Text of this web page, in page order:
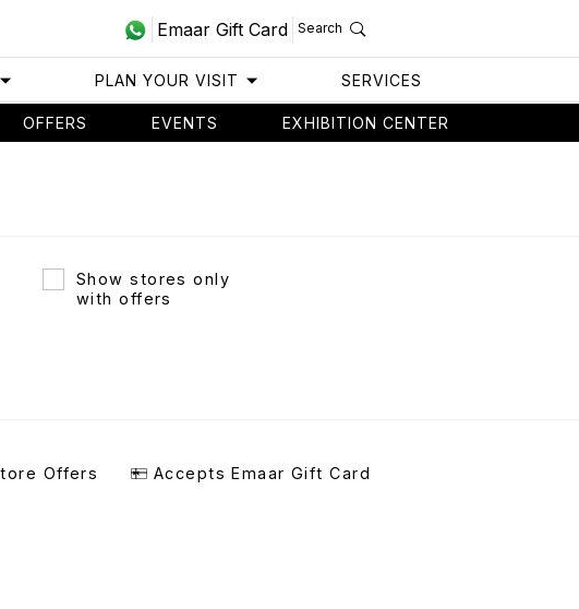
Emaar Gift Card Search
PLAN YOUR VISIT SERVICES
OFFERS EVENTS EXHIBITION CENTER
Show stores only
with offers
Offers Accepts Emaar Gift Card